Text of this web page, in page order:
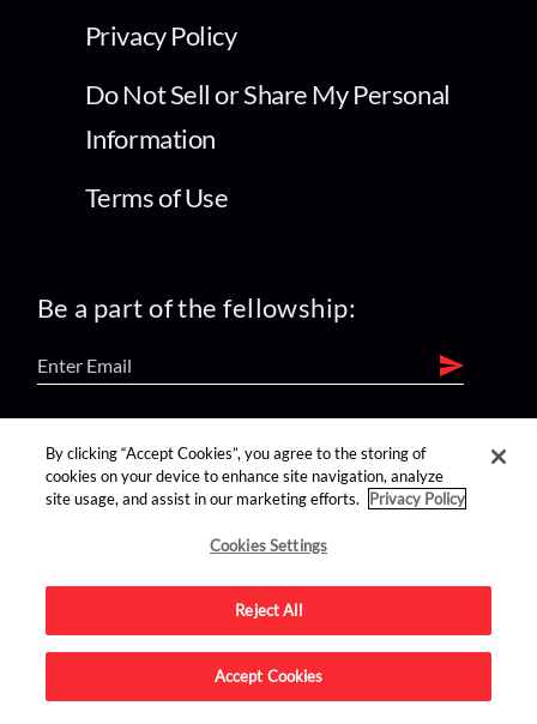
Privacy Policy
Do Not Sell or Share My Personal
Information
Terms of Use
Be a part of the fellowship:
find us on:
Advertise on this site.
By clicking “Accept Cookies”, you agree to the storing of
cookies on your device to enhance site navigation, analyze
site usage, and assist in our marketing efforts.
Privacy Policy
Cookies Settings
Reject All
Accept Cookies